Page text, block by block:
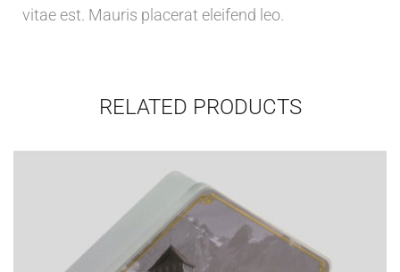
vitae est. Mauris placerat eleifend leo.
RELATED PRODUCTS